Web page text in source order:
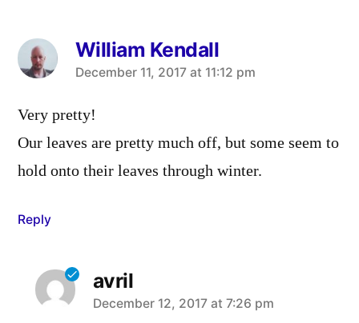
William Kendall
says:
December 11, 2017 at 11:12 pm
Very pretty!
Our leaves are pretty much off, but some seem to
hold onto their leaves through winter.
Reply
avril
says:
December 12, 2017 at 7:26 pm